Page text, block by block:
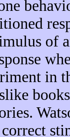
of
in